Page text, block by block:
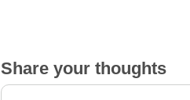
Share your thoughts